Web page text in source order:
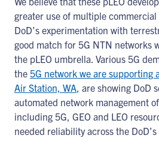
greater use of multiple
DoD’s experimentation with
good match for 5G NTN networks
the pLEO umbrella. Various 5G
the 5G network we are supporting
Air Station, WA, are showing DoD
automated network management
including 5G, GEO and LEO
needed reliability across the